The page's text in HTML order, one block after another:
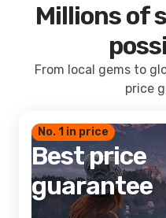
Millions of
From local gems to
price
No. 1 in price
Best price
guarantee